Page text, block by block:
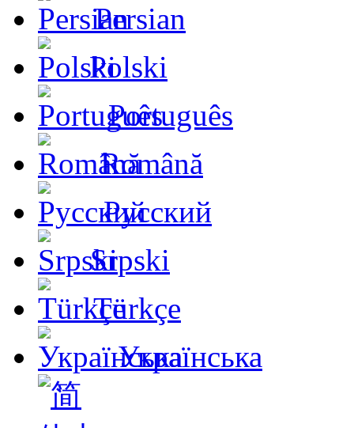
Persian
Polski
Português
Română
Русский
Srpski
Türkçe
Українська